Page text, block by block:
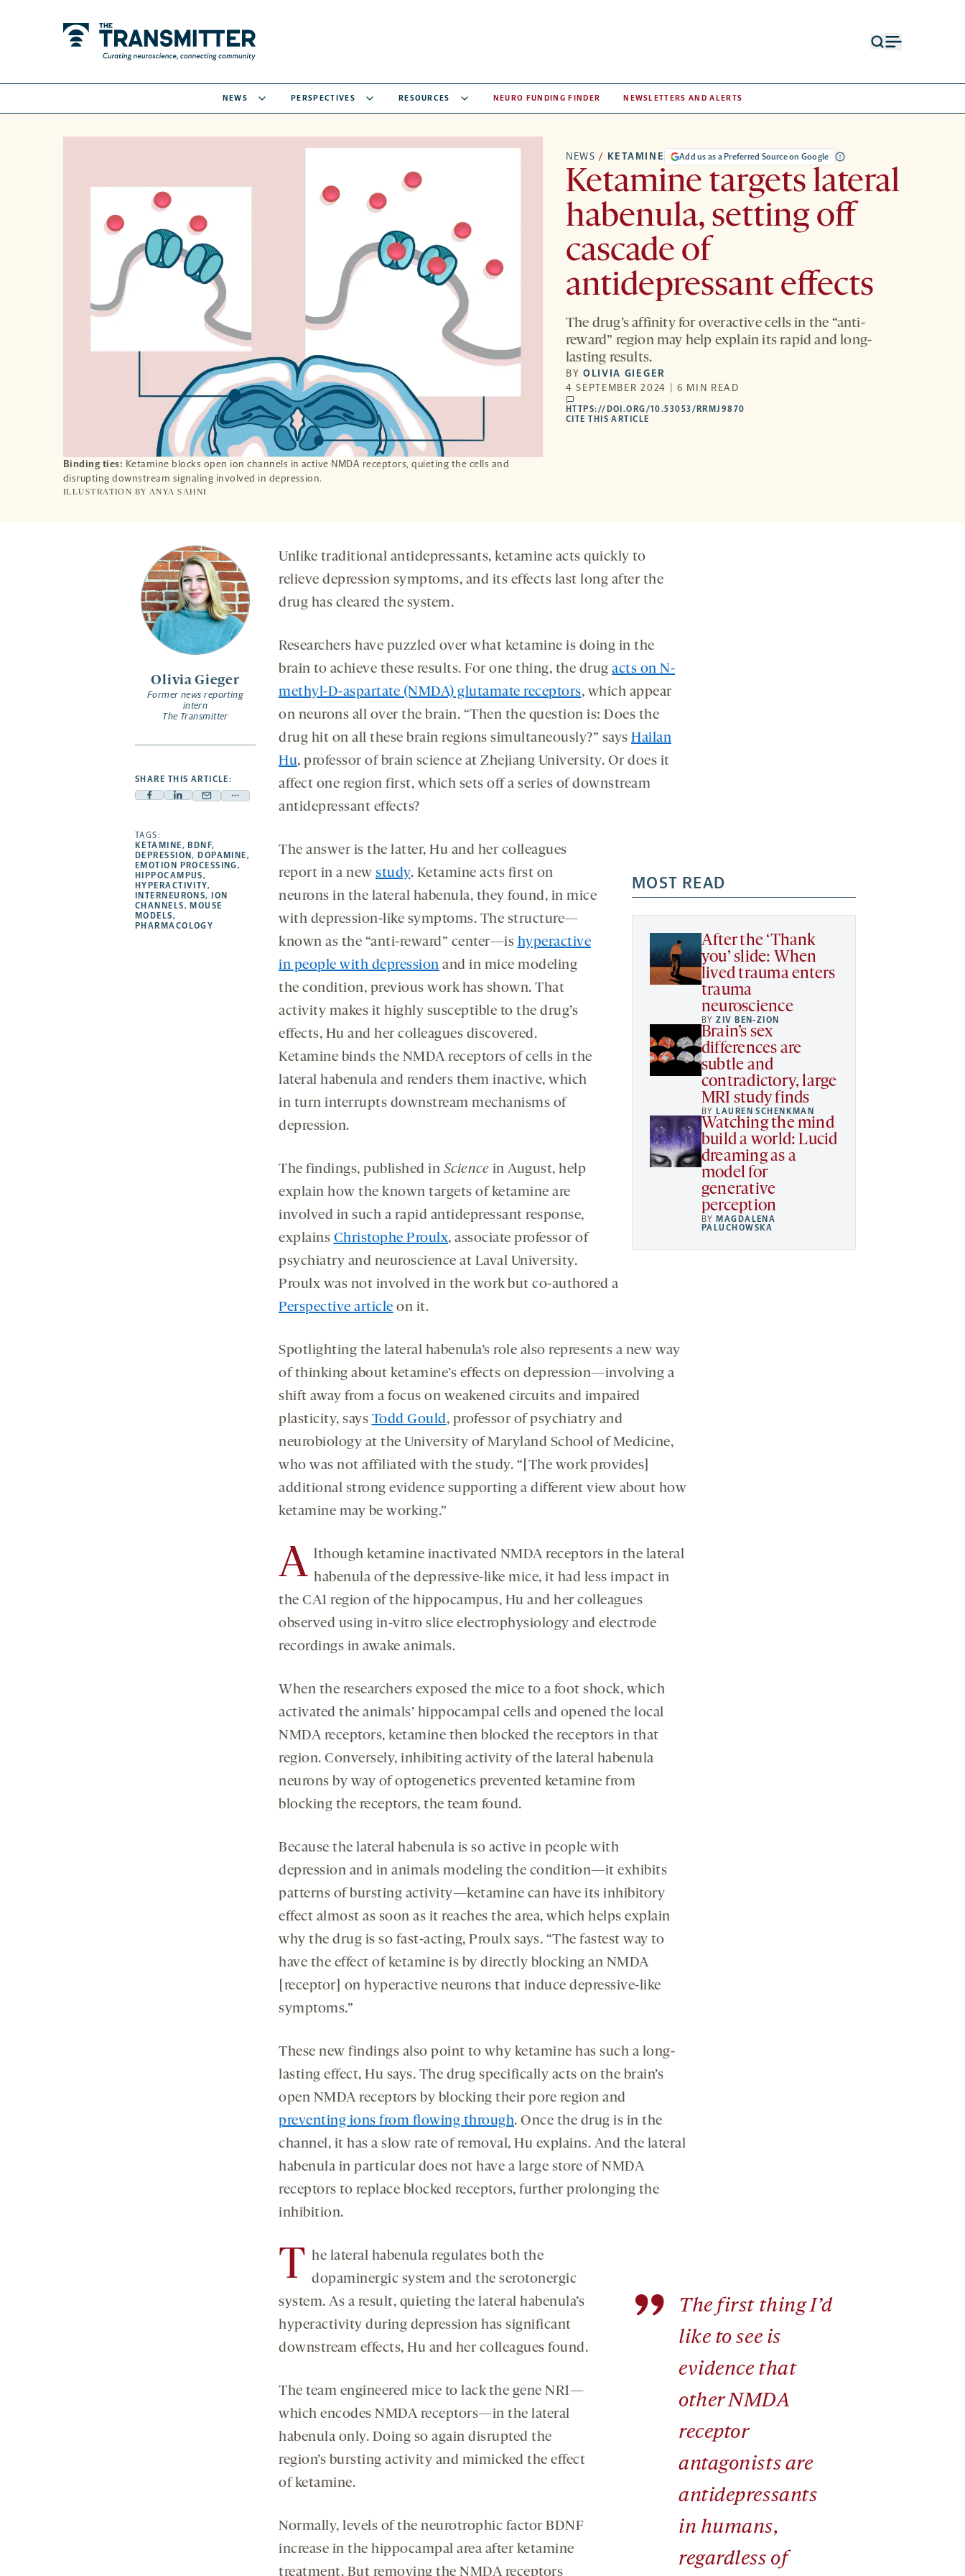
NEWS PERSPECTIVES RESOURCES NEURO FUNDING FINDER NEWSLETTERS AND ALERTS
Binding ties: Ketamine blocks open ion channels in active NMDA receptors, quieting the cells and
disrupting downstream signaling involved in depression.
ILLUSTRATION BYANYA SAHNI
NEWS / KETAMINE Add us as a Preferred Source on Google
Ketamine targets lateral
habenula, setting off
cascade of
antidepressant effects
The drug’s affinity for overactive cells in the “anti-
reward” region may help explain its rapid and long-
lasting results.
BYOLIVIA GIEGER
4 SEPTEMBER 2024 | 6 MIN READ
comments
HTTPS://DOI.ORG/10.53053/RRMJ9870
CITE THIS ARTICLE
Olivia Gieger
Former news reporting
intern
The Transmitter
SHARE THIS ARTICLE:
Facebook
opens
a
new
tab
Linkedin
a
new
tab
Mail
a
new
tab
Share
opens
a
TAGS:
KETAMINE,BDNF,
DEPRESSION,DOPAMINE,
EMOTION PROCESSING,
HIPPOCAMPUS,
HYPERACTIVITY,
INTERNEURONS,ION
CHANNELS,MOUSE
MODELS,
PHARMACOLOGY
Unlike traditional antidepressants, ketamine acts quickly to
relieve depression symptoms, and its effects last long after the
drug has cleared the system.
Researchers have puzzled over what ketamine is doing in the
brain to achieve these results. For one thing, the drug acts on N-
methyl-D-aspartate (NMDA) glutamate receptors, which appear
on neurons all over the brain. “Then the question is: Does the
drug hit on all these brain regions simultaneously?” says Hailan
Hu, professor of brain science at Zhejiang University. Or does it
affect one region first, which sets off a series of downstream
antidepressant effects?
MOST READ
After the ‘Thank
you’ slide: When
lived trauma enters
trauma
neuroscience
BYZIV BEN-ZION
Brain’s sex
differences are
subtle and
contradictory, large
MRI study finds
BYLAUREN SCHENKMAN
Watching the mind
build a world: Lucid
dreaming as a
model for
generative
perception
BYMAGDALENA
PALUCHOWSKA
The answer is the latter, Hu and her colleagues
report in a new study. Ketamine acts first on
neurons in the lateral habenula, they found, in mice
with depression-like symptoms. The structure—
known as the “anti-reward” center—is hyperactive
in people with depression and in mice modeling
the condition, previous work has shown. That
activity makes it highly susceptible to the drug’s
effects, Hu and her colleagues discovered.
Ketamine binds the NMDA receptors of cells in the
lateral habenula and renders them inactive, which
in turn interrupts downstream mechanisms of
depression.
The findings, published in Science in August, help
explain how the known targets of ketamine are
involved in such a rapid antidepressant response,
explains Christophe Proulx, associate professor of
psychiatry and neuroscience at Laval University.
Proulx was not involved in the work but co-authored a
Perspective article on it.
Spotlighting the lateral habenula’s role also represents a new way
of thinking about ketamine’s effects on depression—involving a
shift away from a focus on weakened circuits and impaired
plasticity, says Todd Gould, professor of psychiatry and
neurobiology at the University of Maryland School of Medicine,
who was not affiliated with the study. “[The work provides]
additional strong evidence supporting a different view about how
ketamine may be working.”
A lthough ketamine inactivated NMDA receptors in the lateral
habenula of the depressive-like mice, it had less impact in
the CA1 region of the hippocampus, Hu and her colleagues
observed using in-vitro slice electrophysiology and electrode
recordings in awake animals.
When the researchers exposed the mice to a foot shock, which
activated the animals’ hippocampal cells and opened the local
NMDA receptors, ketamine then blocked the receptors in that
region. Conversely, inhibiting activity of the lateral habenula
neurons by way of optogenetics prevented ketamine from
blocking the receptors, the team found.
Because the lateral habenula is so active in people with
depression and in animals modeling the condition—it exhibits
patterns of bursting activity—ketamine can have its inhibitory
effect almost as soon as it reaches the area, which helps explain
why the drug is so fast-acting, Proulx says. “The fastest way to
have the effect of ketamine is by directly blocking an NMDA
[receptor] on hyperactive neurons that induce depressive-like
symptoms.”
These new findings also point to why ketamine has such a long-
lasting effect, Hu says. The drug specifically acts on the brain’s
open NMDA receptors by blocking their pore region and
preventing ions from flowing through. Once the drug is in the
channel, it has a slow rate of removal, Hu explains. And the lateral
habenula in particular does not have a large store of NMDA
receptors to replace blocked receptors, further prolonging the
inhibition.
”
The first thing I’d
like to see is
evidence that
other NMDA
receptor
antagonists are
antidepressants
in humans,
regardless of
T he lateral habenula regulates both the
dopaminergic system and the serotonergic
system. As a result, quieting the lateral habenula’s
hyperactivity during depression has significant
downstream effects, Hu and her colleagues found.
The team engineered mice to lack the gene NR1—
which encodes NMDA receptors—in the lateral
habenula only. Doing so again disrupted the
region’s bursting activity and mimicked the effect
of ketamine.
Normally, levels of the neurotrophic factor BDNF
increase in the hippocampal area after ketamine
treatment. But removing the NMDA receptors